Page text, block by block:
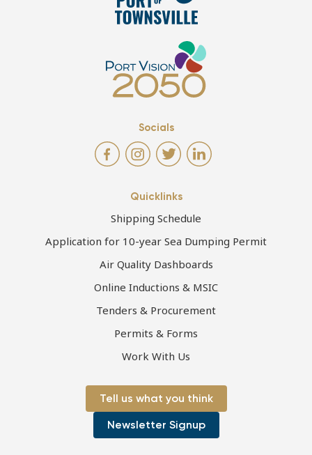
Socials
Quicklinks
Shipping Schedule
Application for 10-year Sea Dumping Permit
Air Quality Dashboards
Online Inductions & MSIC
Tenders & Procurement
Permits & Forms
Work With Us
Tell us what you think
Newsletter Signup